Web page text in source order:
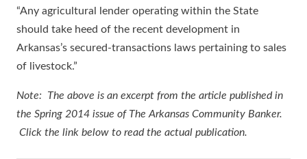
“Any agricultural lender operating within the State
should take heed of the recent development in
Arkansas’s secured-transactions laws pertaining to sales
of livestock.”
Note: The above is an excerpt from the article published in
the Spring 2014 issue of The Arkansas Community Banker.
Click the link below to read the actual publication.